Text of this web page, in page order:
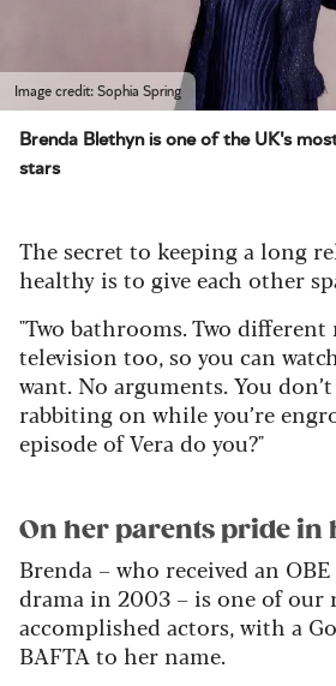
Image credit: Sophia Spring
Brenda Blethyn is one of the UK's
stars
The secret to keeping a long
healthy is to give each other
"Two bathrooms. Two
television too, so you can
want. No arguments. You
rabbiting on while you’re
episode of Vera do you?"
On her parents pride in
Brenda – who received an
drama in 2003 – is one of our
accomplished actors, with a
BAFTA to her name.